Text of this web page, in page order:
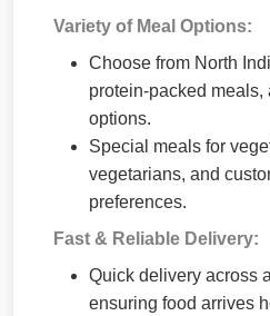
Variety of Meal Options:
Choose from North
protein-packed meals,
options.
Special meals for
vegetarians, and
preferences.
Fast & Reliable Delivery:
Quick delivery across
ensuring food arrives